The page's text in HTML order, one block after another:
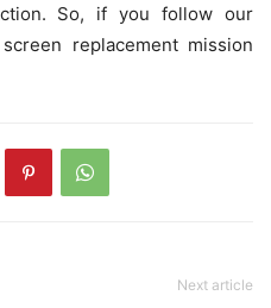
So, if you follow our
replacement mission
Next article